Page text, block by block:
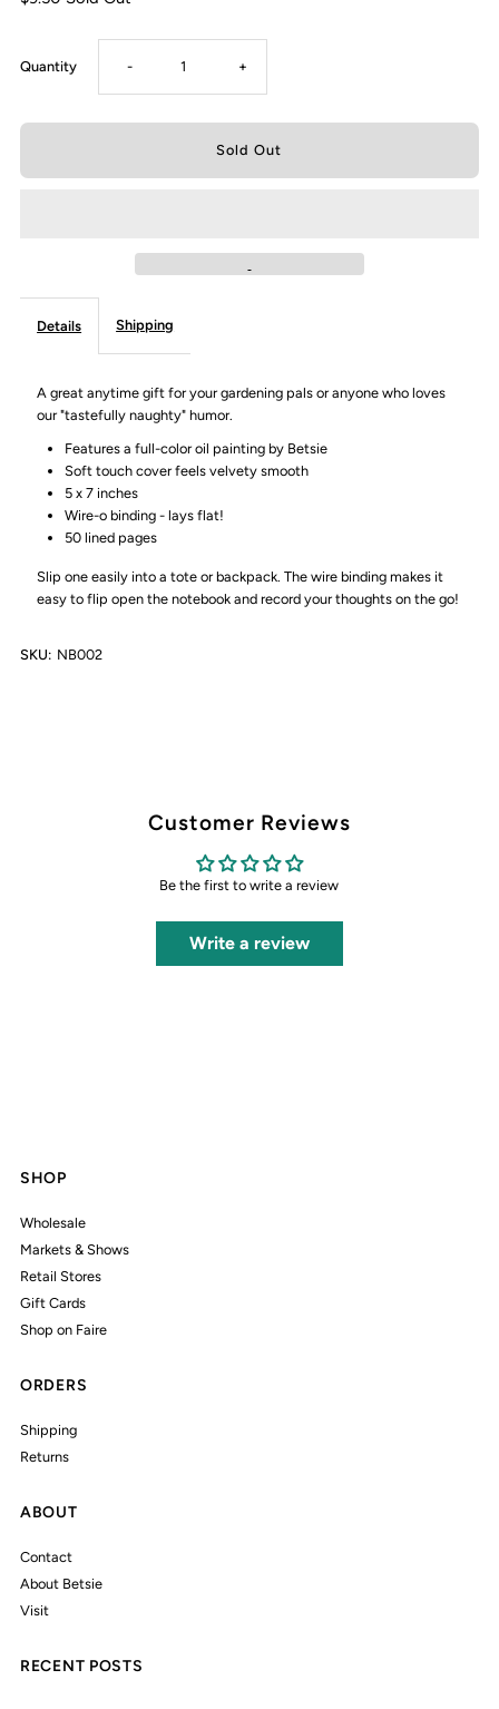
Quantity Decrease
(and
dirty)
thoughts&quot;
- Increase
(and
thoughts&quot;
+
Details Shipping
A great anytime gift for your gardening pals or anyone who loves
our "tastefully naughty" humor.
Features a full-color oil painting by Betsie
Soft touch cover feels velvety smooth
5 x 7 inches
Wire-o binding - lays flat!
50 lined pages
Slip one easily into a tote or backpack. The wire binding makes it
easy to flip open the notebook and record your thoughts on the go!
SKU: NB002
Customer Reviews
Be the first to write a review
Write a review
SHOP
Wholesale
Markets & Shows
Retail Stores
Gift Cards
Shop on Faire
ORDERS
Shipping
Returns
ABOUT
Contact
About Betsie
Visit
RECENT POSTS